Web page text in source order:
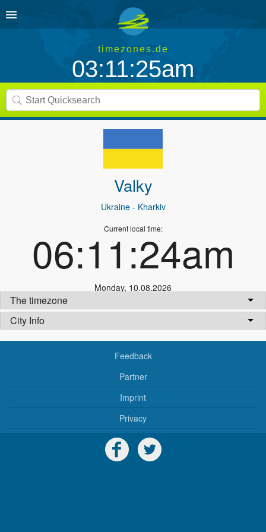
timezones.de
03:11:25am
Valky
Ukraine- Kharkiv
Current local time:
06:11:24am
Monday, 10.08.2026
The timezone
City Info
Feedback
Partner
Imprint
Privacy